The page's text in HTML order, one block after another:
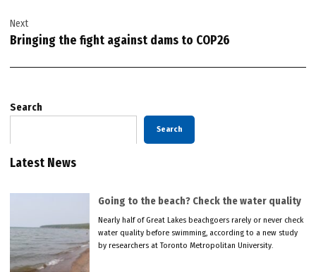
Next
Bringing the fight against dams to COP26
Search
Search
Latest News
Going to the beach? Check the water quality
Nearly half of Great Lakes beachgoers rarely or never check
water quality before swimming, according to a new study
by researchers at Toronto Metropolitan University.